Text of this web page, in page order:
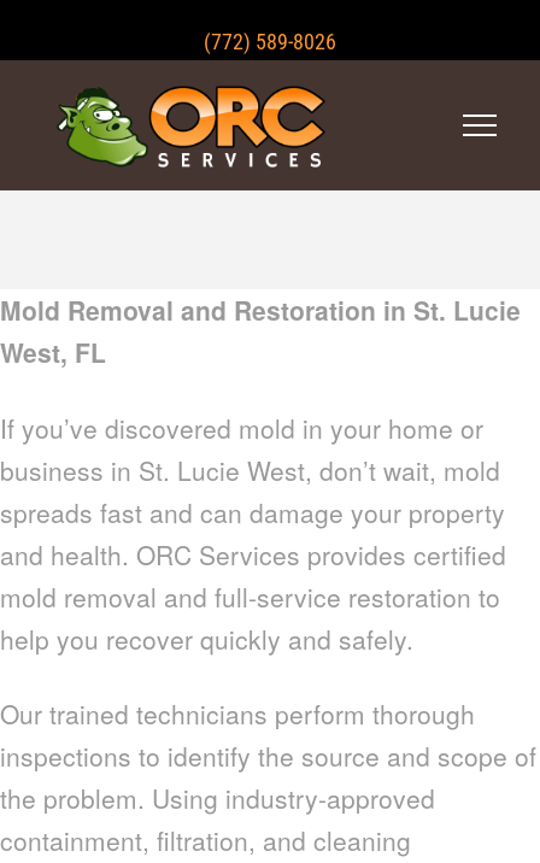
(772) 589-8026
Mold Removal and Restoration in St. Lucie
West, FL
If you’ve discovered mold in your home or
business in St. Lucie West, don’t wait, mold
spreads fast and can damage your property
and health. ORC Services provides certified
mold removal and full-service restoration to
help you recover quickly and safely.
Our trained technicians perform thorough
inspections to identify the source and scope of
the problem. Using industry-approved
containment, filtration, and cleaning